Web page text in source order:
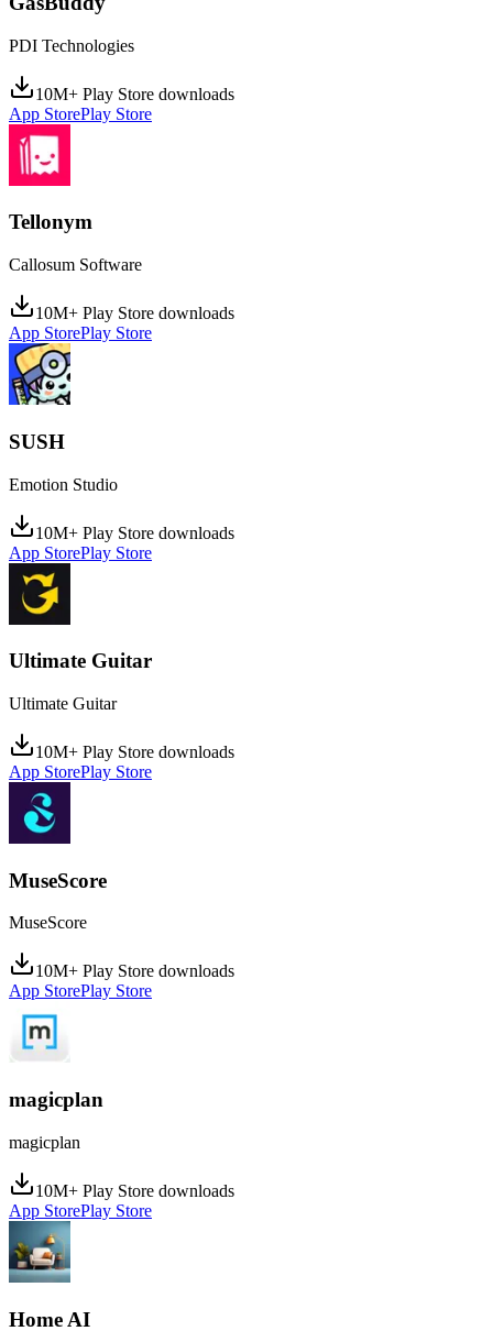
PDI Technologies
10M+ Play Store downloads
App StorePlay Store
Tellonym
Callosum Software
10M+ Play Store downloads
App StorePlay Store
SUSH
Emotion Studio
10M+ Play Store downloads
App StorePlay Store
Ultimate Guitar
Ultimate Guitar
10M+ Play Store downloads
App StorePlay Store
MuseScore
MuseScore
10M+ Play Store downloads
App StorePlay Store
magicplan
magicplan
10M+ Play Store downloads
App StorePlay Store
Home AI